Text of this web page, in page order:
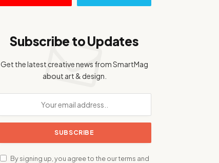
Subscribe to Updates
Get the latest creative news from SmartMag
about art & design.
By signing up, you agree to the our terms and